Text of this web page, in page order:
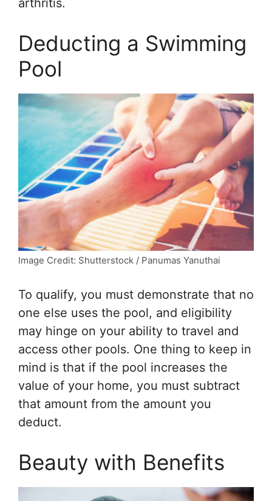
arthritis.
Deducting a Swimming
Pool
Image Credit: Shutterstock / Panumas Yanuthai
To qualify, you must demonstrate that no
one else uses the pool, and eligibility
may hinge on your ability to travel and
access other pools. One thing to keep in
mind is that if the pool increases the
value of your home, you must subtract
that amount from the amount you
deduct.
Beauty with Benefits